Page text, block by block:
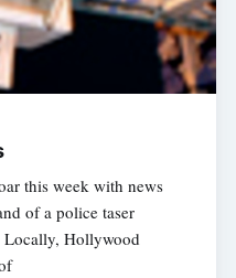
this week with news
of a police taser
Locally, Hollywood